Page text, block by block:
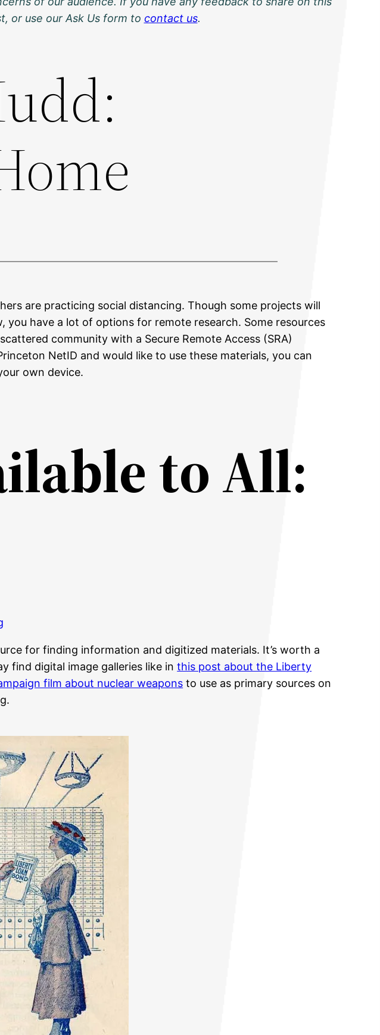
or use our Ask Us form to contact us.
are practicing social distancing. Though some projects will
have a lot of options for remote research. Some resources
community with a Secure Remote Access (SRA)
NetID and would like to use these materials, you can
own device.
to All:
for finding information and digitized materials. It’s worth a
find digital image galleries like inthis post about the Liberty
film about nuclear weapons to use as primary sources on